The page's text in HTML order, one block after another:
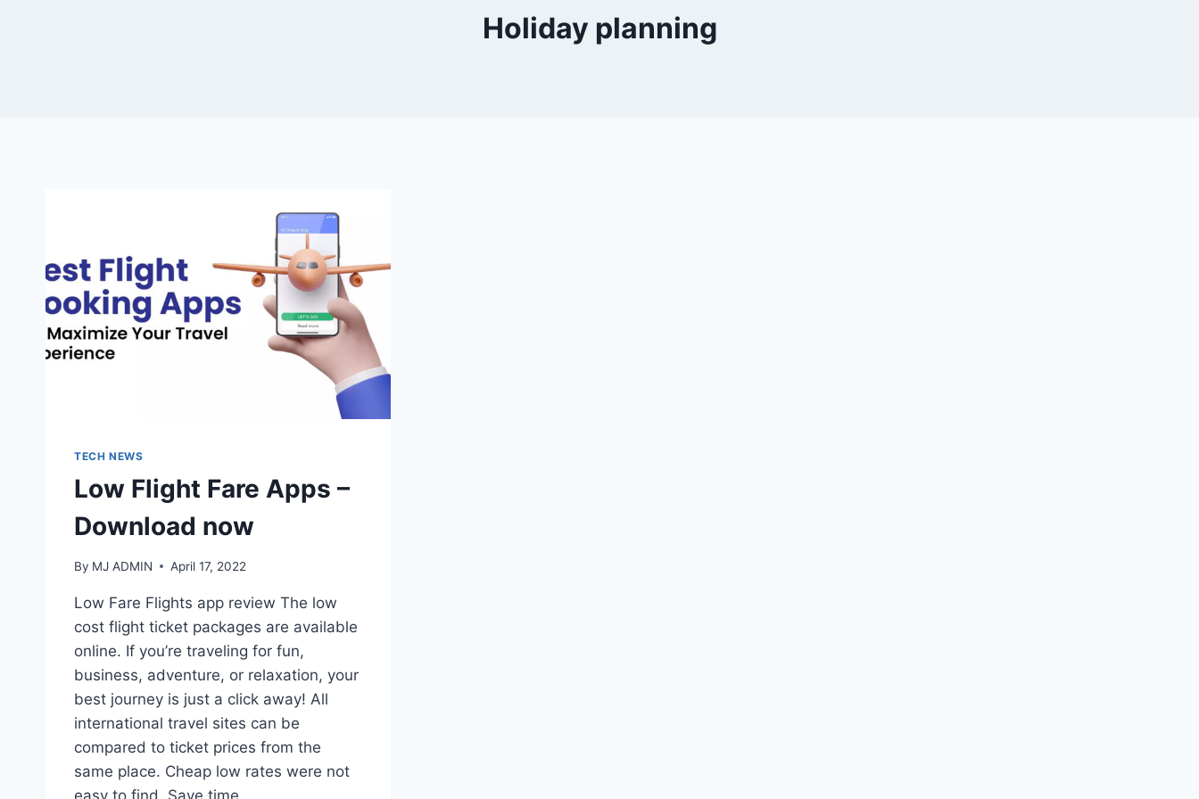
Holiday planning
TECH NEWS
Low Flight Fare Apps –
Download now
By MJ ADMIN April 17, 2022
Low Fare Flights app review The low
cost flight ticket packages are available
online. If you’re traveling for fun,
business, adventure, or relaxation, your
best journey is just a click away! All
international travel sites can be
compared to ticket prices from the
same place. Cheap low rates were not
easy to find. Save time,…